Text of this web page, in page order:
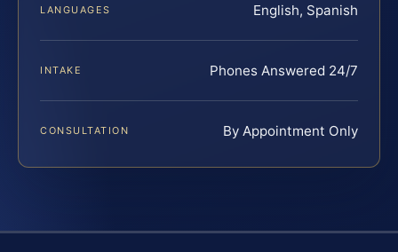
LANGUAGES English, Spanish
INTAKE Phones Answered 24/7
CONSULTATION By Appointment Only